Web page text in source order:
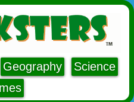
Geography
Science